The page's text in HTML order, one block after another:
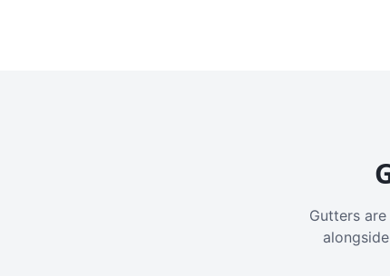
Gutters